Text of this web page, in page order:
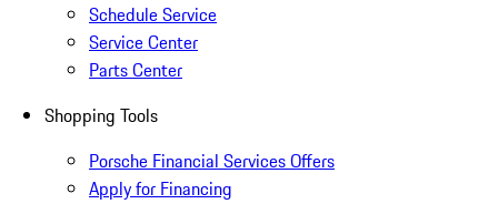
Schedule Service
Service Center
Parts Center
Shopping Tools
Porsche Financial Services Offers
Apply for Financing